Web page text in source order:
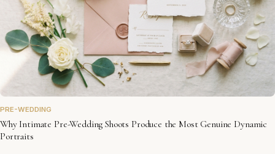
PRE-WEDDING
Why Intimate Pre-Wedding Shoots Produce the Most Genuine Dynamic
Portraits